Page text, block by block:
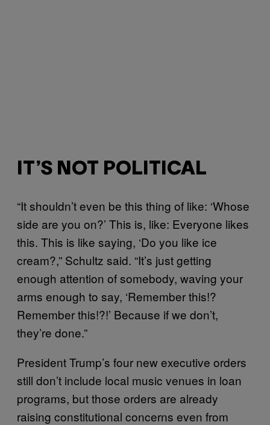
IT’S NOT POLITICAL
“It shouldn’t even be this thing of like: ‘Whose
side are you on?’ This is, like: Everyone likes
this. This is like saying, ‘Do you like ice
cream?,” Schultz said. “It’s just getting
enough attention of somebody, waving your
arms enough to say, ‘Remember this!?
Remember this!?!’ Because if we don’t,
they’re done.”
President Trump’s four new executive orders
still don’t include local music venues in loan
programs, but those orders are already
raising constitutional concerns even from